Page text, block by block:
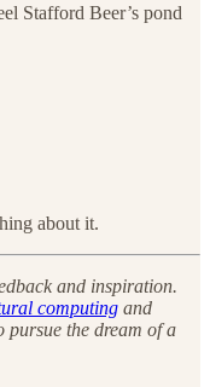
Stafford Beer’s pond
about it.
and inspiration.
computing and
pursue the dream of a